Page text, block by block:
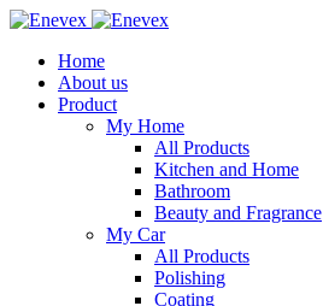
Home
About us
Product
My Home
All Products
Kitchen and Home
Bathroom
Beauty and Fragrance
My Car
All Products
Polishing
Coating